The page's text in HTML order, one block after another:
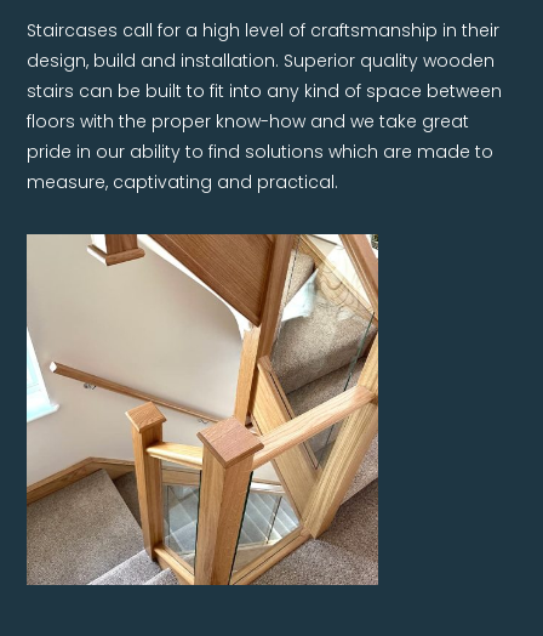
design, build and installation. Superior quality wooden
stairs can be built to fit into any kind of space between
floors with the proper know-how and we take great
pride in our ability to find solutions which are made to
measure, captivating and practical.